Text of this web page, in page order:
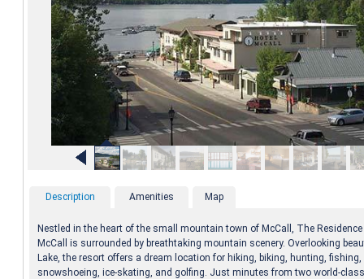
Description Amenities Map
Nestled in the heart of the small mountain town of McCall, The
McCall is surrounded by breathtaking mountain scenery. Overlooking
Lake, the resort offers a dream location for hiking, biking, hunting,
snowshoeing, ice-skating, and golfing. Just minutes from two world-